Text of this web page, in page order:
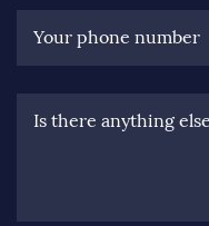
Your phone number
Is there anything